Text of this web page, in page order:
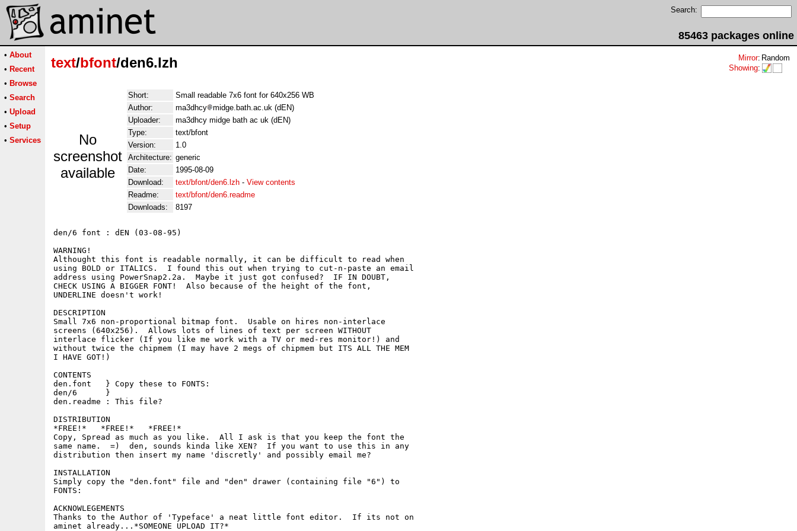
Search:
85463 packages online
• About
• Recent
• Browse
• Search
• Upload
• Setup
• Services
text/bfont/den6.lzh Mirror: Random
Showing:
No
screenshot
available
Short:
Small readable 7x6 font for 640x256 WB
Author:
ma3dhcy
midge.bath.ac.uk (dEN)
Uploader:
ma3dhcy midge bath ac uk (dEN)
Type:
text/bfont
Version:
1.0
Architecture: generic
Date:
1995-08-09
Download:
text/bfont/den6.lzh - View contents
Readme:
text/bfont/den6.readme
Downloads:
8197
den/6 font : dEN (03-08-95)
WARNING!
Althought this font is readable normally, it can be difficult to read when
using BOLD or ITALICS.  I found this out when trying to cut-n-paste an email
address using PowerSnap2.2a.  Maybe it just got confused?  IF IN DOUBT,
CHECK USING A BIGGER FONT!  Also because of the height of the font,
UNDERLINE doesn't work!
DESCRIPTION
Small 7x6 non-proportional bitmap font.  Usable on hires non-interlace
screens (640x256).  Allows lots of lines of text per screen WITHOUT
interlace flicker (If you like me work with a TV or med-res monitor!) and
without twice the chipmem (I may have 2 megs of chipmem but ITS ALL THE MEM
I HAVE GOT!)
CONTENTS
den.font   } Copy these to FONTS:
den/6      }
den.readme : This file?
DISTRIBUTION
*FREE!*   *FREE!*   *FREE!*
Copy, Spread as much as you like.  All I ask is that you keep the font the
same name.  =)  den, sounds kinda like XEN?  If you want to use this in any
distribution then insert my name 'discretly' and possibly email me?
INSTALLATION
Simply copy the "den.font" file and "den" drawer (containing file "6") to
FONTS:
ACKNOWLEGEMENTS
Thanks to the Author of 'Typeface' a neat little font editor.  If its not on
aminet already...*SOMEONE UPLOAD IT?*